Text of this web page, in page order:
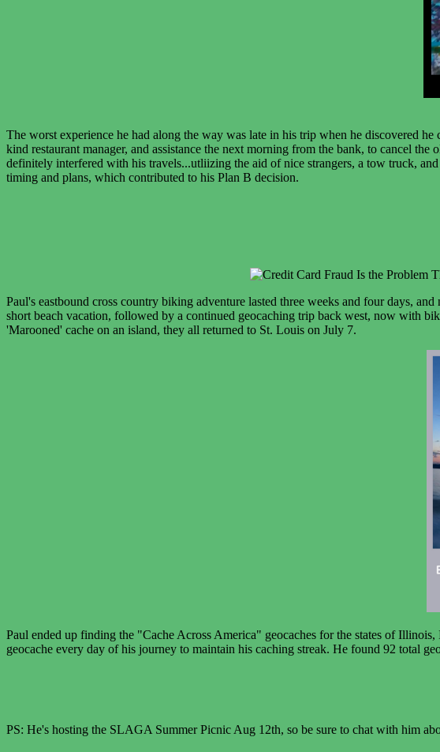
The worst experience he had along the way was late in his trip when he discovered
kind restaurant manager, and assistance the next morning from the bank, to cancel
definitely interfered with his travels...utliizing the aid of nice strangers, a tow truck,
timing and plans, which contributed to his Plan B decision.
Paul's eastbound cross country biking adventure lasted three weeks and four days,
short beach vacation, followed by a continued geocaching trip back west, now with
'Marooned' cache on an island, they all returned to St. Louis on July 7.
Paul ended up finding the "Cache Across America" geocaches for the states of
geocache every day of his journey to maintain his caching streak. He found 92 total
PS: He's hosting the SLAGA Summer Picnic Aug 12th, so be sure to chat with him